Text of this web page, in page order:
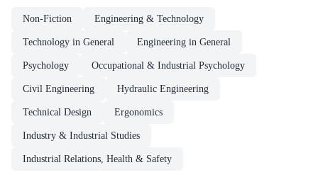
Non-Fiction Engineering & Technology
Technology in General Engineering in General
Psychology Occupational & Industrial Psychology
Civil Engineering Hydraulic Engineering
Technical Design Ergonomics
Industry & Industrial Studies
Industrial Relations, Health & Safety